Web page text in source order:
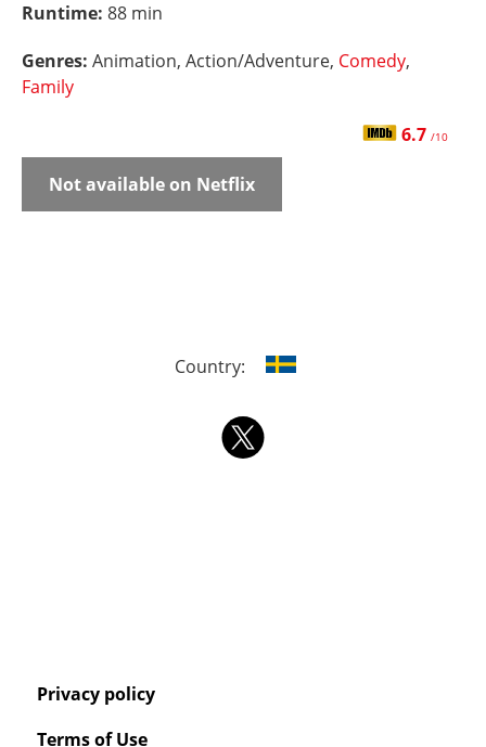
Runtime: 88 min
Genres: Animation, Action/Adventure, Comedy,
Family
6.7 /10
Not available on Netflix
Country:
Privacy policy
Terms of Use